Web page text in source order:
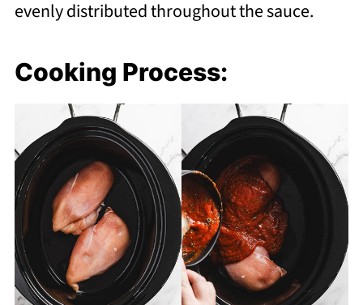
evenly distributed throughout the sauce.
Cooking Process: